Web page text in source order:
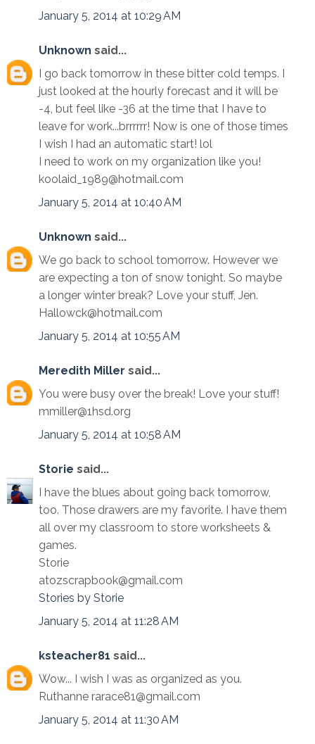
January 5, 2014 at 10:29 AM
Unknown said...
I go back tomorrow in these bitter cold temps. I
just looked at the hourly forecast and it will be
-4, but feel like -36 at the time that I have to
leave for work...brrrrrr! Now is one of those times
I wish I had an automatic start! lol
I need to work on my organization like you!
koolaid_1989@hotmail.com
January 5, 2014 at 10:40 AM
Unknown said...
We go back to school tomorrow. However we
are expecting a ton of snow tonight. So maybe
a longer winter break? Love your stuff, Jen.
Hallowck@hotmail.com
January 5, 2014 at 10:55 AM
Meredith Miller said...
You were busy over the break! Love your stuff!
mmiller@1hsd.org
January 5, 2014 at 10:58 AM
Storie said...
I have the blues about going back tomorrow,
too. Those drawers are my favorite. I have them
all over my classroom to store worksheets &
games.
Storie
atozscrapbook@gmail.com
Stories by Storie
January 5, 2014 at 11:28 AM
ksteacher81 said...
Wow... I wish I was as organized as you.
Ruthanne rarace81@gmail.com
January 5, 2014 at 11:30 AM